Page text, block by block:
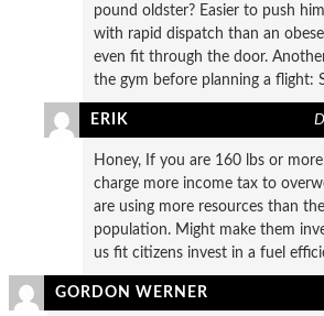
pound oldster? Easier to push
with rapid dispatch than an
even fit through the door.
the gym before planning a flight:
ERIK
Honey, If you are 160 lbs or
charge more income tax to
are using more resources than
population. Might make them
us fit citizens invest in a fuel
GORDON WERNER